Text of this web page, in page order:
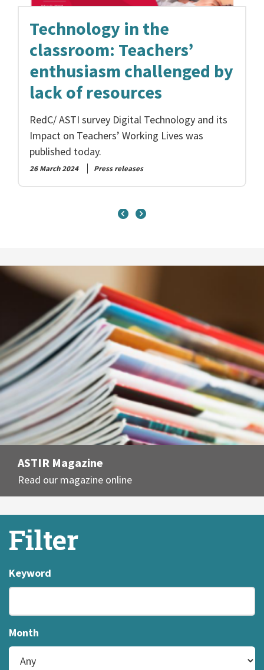
Technology in the
classroom: Teachers’
enthusiasm challenged by
lack of resources
RedC/ ASTI survey Digital Technology and its
Impact on Teachers’ Working Lives was
published today.
26 March 2024 Press releases
ASTIR Magazine
Read our magazine online
Filter
Keyword
Month